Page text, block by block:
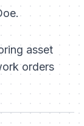
asset
orders